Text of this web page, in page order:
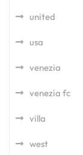
united
usa
venezia
venezia fc
villa
west